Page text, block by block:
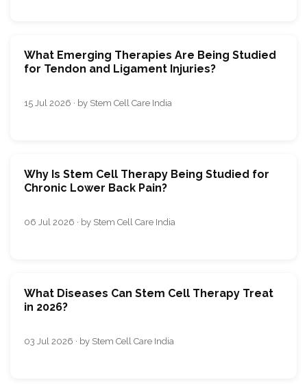
What Emerging Therapies Are Being Studied
for Tendon and Ligament Injuries?
15 Jul 2026 · by Stem Cell Care India
Why Is Stem Cell Therapy Being Studied for
Chronic Lower Back Pain?
06 Jul 2026 · by Stem Cell Care India
What Diseases Can Stem Cell Therapy Treat
in 2026?
03 Jul 2026 · by Stem Cell Care India